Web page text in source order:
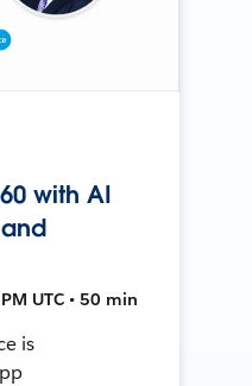
with AI
UTC • 50 min
is